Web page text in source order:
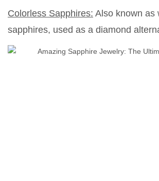
Colorless Sapphires: Also known as
sapphires, used as a diamond